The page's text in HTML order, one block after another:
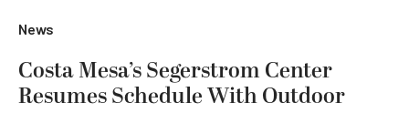
News
Costa Mesa’s Segerstrom Center
Resumes Schedule With Outdoor